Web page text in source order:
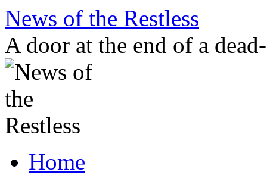
Skip
content
News of the Restless
A door at the end of a
Home